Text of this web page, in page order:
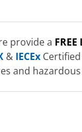
provide a
& IECEx
and